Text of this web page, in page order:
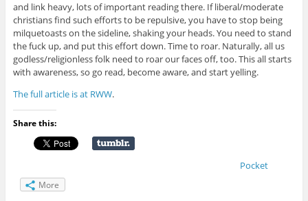
and link heavy, lots of important reading there. If liberal/moderate
christians find such efforts to be repulsive, you have to stop being
milquetoasts on the sideline, shaking your heads. You need to stand
the fuck up, and put this effort down. Time to roar. Naturally, all us
godless/religionless folk need to roar our faces off, too. This all starts
with awareness, so go read, become aware, and start yelling.
The full article is at RWW.
Share this:
Pocket
More